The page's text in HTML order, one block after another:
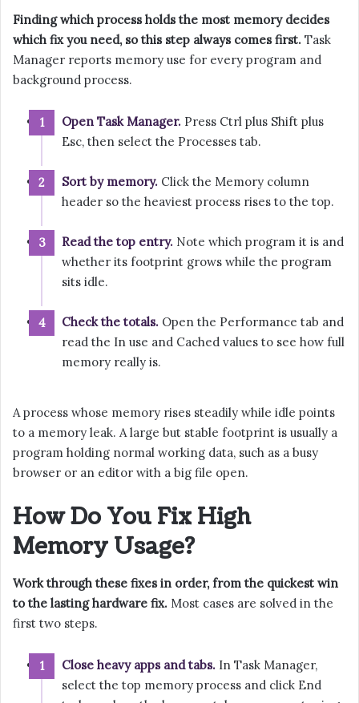
Finding which process holds the most memory decides
which fix you need, so this step always comes first. Task
Manager reports memory use for every program and
background process.
Open Task Manager. Press Ctrl plus Shift plus
Esc, then select the Processes tab.
Sort by memory. Click the Memory column
header so the heaviest process rises to the top.
Read the top entry. Note which program it is and
whether its footprint grows while the program
sits idle.
Check the totals. Open the Performance tab and
read the In use and Cached values to see how full
memory really is.
A process whose memory rises steadily while idle points
to a memory leak. A large but stable footprint is usually a
program holding normal working data, such as a busy
browser or an editor with a big file open.
How Do You Fix High
Memory Usage?
Work through these fixes in order, from the quickest win
to the lasting hardware fix. Most cases are solved in the
first two steps.
Close heavy apps and tabs. In Task Manager,
select the top memory process and click End